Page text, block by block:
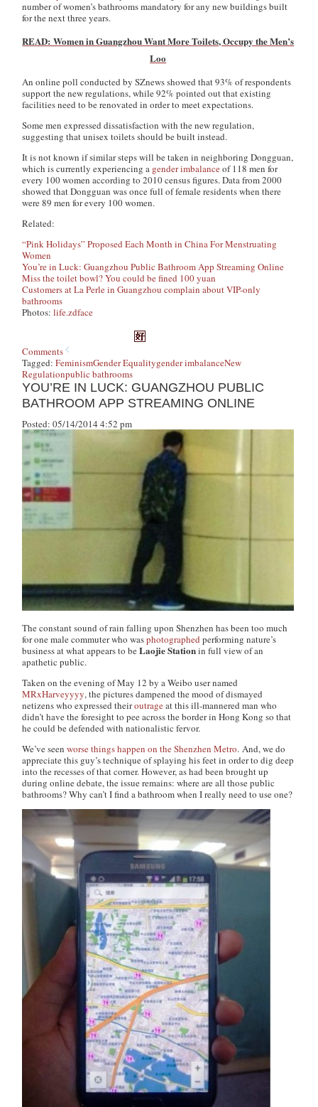
number of women’s bathrooms mandatory for any new buildings built
for the next three years.
READ: Women in Guangzhou Want More Toilets, Occupy the Men’s
Loo
An online poll conducted by SZnews showed that 93% of respondents
support the new regulations, while 92% pointed out that existing
facilities need to be renovated in order to meet expectations.
Some men expressed dissatisfaction with the new regulation,
suggesting that unisex toilets should be built instead.
It is not known if similar steps will be taken in neighboring Dongguan,
which is currently experiencing a gender imbalanceof 118 men for
every 100 women according to 2010 census figures. Data from 2000
showed that Dongguan was once full of female residents when there
were 89 men for every 100 women.
Related:
“Pink Holidays” Proposed Each Month in China For Menstruating
Women
You’re in Luck: Guangzhou Public Bathroom App Streaming Online
Miss the toilet bowl? You could be fined 100 yuan
Customers at La Perle in Guangzhou complain about VIP-only
bathrooms
Photos:life.zdface
Comments
Tagged:FeminismGender Equalitygender imbalanceNew
Regulationpublic bathrooms
YOU’RE IN LUCK: GUANGZHOU PUBLIC
BATHROOM APP STREAMING ONLINE
Posted: 05/14/2014 4:52 pm
The constant sound of rain falling upon Shenzhen has been too much
for one male commuter who wasphotographed performing nature’s
business at what appears to beLaojie Stationin full view of an
apathetic public.
Taken on the evening of May 12 by a Weibo user named
MRxHarveyyyy, the pictures dampened the mood of dismayed
netizens who expressed theiroutrageat this ill-mannered man who
didn’t have the foresight to pee across the border in Hong Kong so that
he could be defended with nationalistic fervor.
We’ve seenworse thingshappen on theShenzhen Metro. And, we do
appreciate this guy’s technique of splaying his feet in order to dig deep
into the recesses of that corner. However, as had been brought up
during online debate, the issue remains: where are all those public
bathrooms? Why can’t I find a bathroom when I really need to use one?